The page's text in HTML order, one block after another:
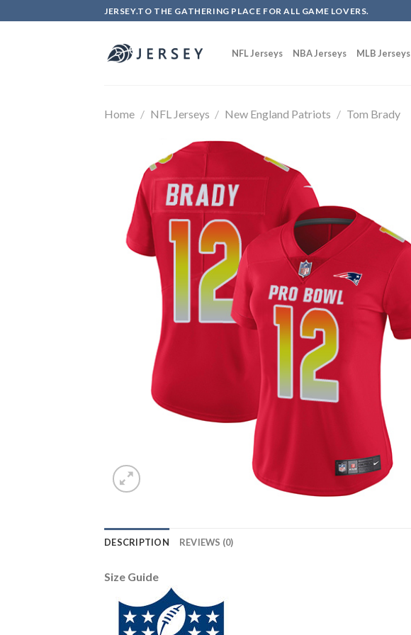
to
JERSEY.TO THE GATHERING PLACE FOR ALL GAME LOVERS.
NFL Jerseys NBA Jerseys MLB Jerseys
Home / NFL Jerseys / New England Patriots / Tom Brady
DESCRIPTION REVIEWS (0)
Size Guide